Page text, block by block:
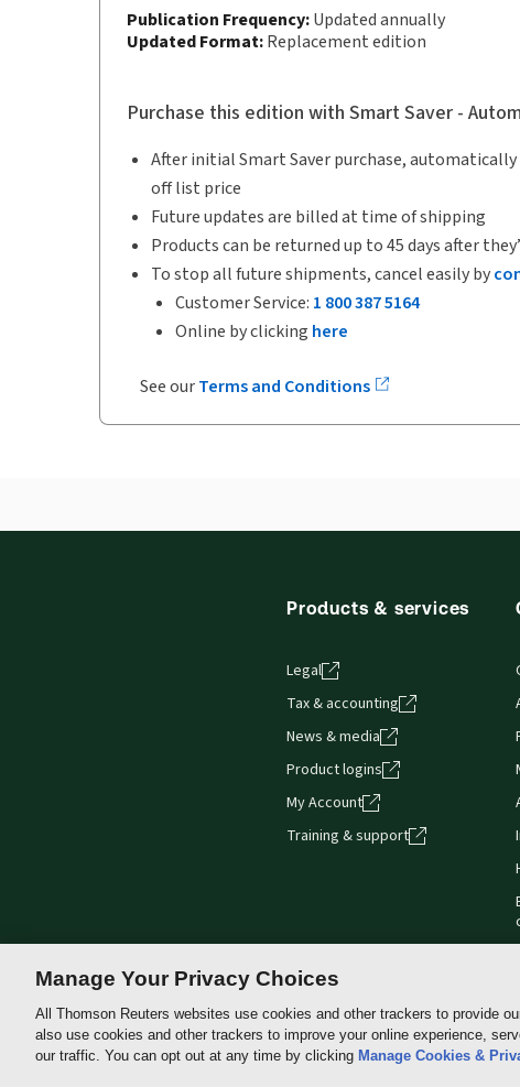
Publication Frequency:Updated annually
Updated Format:Replacement edition
Purchase this edition with Smart Saver -
After initial Smart Saver purchase,
off list price
Future updates are billed at time of shipping
Products can be returned up to 45 days after
To stop all future shipments, cancel easily by
Customer Service: 1 800 387 5164
Online by clicking here
See ourTerms and Conditions
Products & services
Legal
Tax & accounting
News & media
Product logins
My Account
Training & support
Thomson
Reuters
Manage Your Privacy Choices
All Thomson Reuters websites use cookies and other trackers to provide
also use cookies and other trackers to improve your online experience,
our traffic. You can opt out at any time by clicking Manage Cookies &